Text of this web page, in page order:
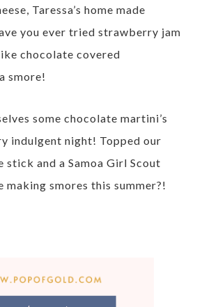
Taressa’s home made
you ever tried strawberry jam
chocolate covered
smore!
some chocolate martini’s
indulgent night! Topped our
and a Samoa Girl Scout
smores this summer?!